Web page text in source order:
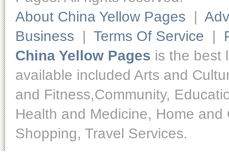
About China Yellow Pages |
Business | Terms Of Service |
China Yellow Pages is the best
available included Arts and
and Fitness,Community,
Health and Medicine, Home
Shopping, Travel Services.